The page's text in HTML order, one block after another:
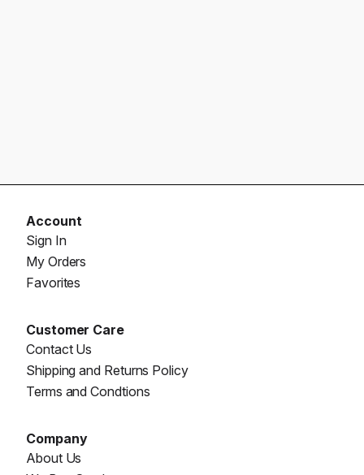
Account
Sign In
My Orders
Favorites
Customer Care
Contact Us
Shipping and Returns Policy
Terms and Condtions
Company
About Us